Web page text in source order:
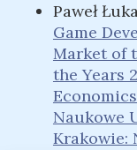
Paweł
Game
Market of
the Years
Naukowe
Krakowie: